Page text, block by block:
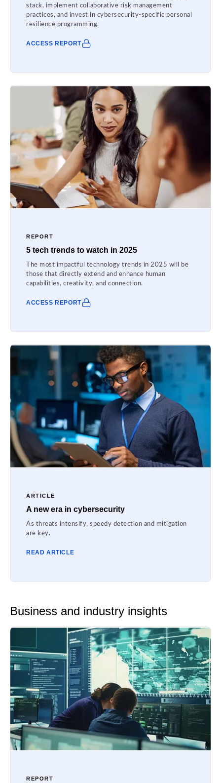
stack, implement collaborative risk management
practices, and invest in cybersecurity-specific personal
resilience programming.
ACCESS REPORT
REPORT
5 tech trends to watch in 2025
The most impactful technology trends in 2025 will be
those that directly extend and enhance human
capabilities, creativity, and connection.
ACCESS REPORT
ARTICLE
A new era in cybersecurity
As threats intensify, speedy detection and mitigation
are key.
READ ARTICLE
Business and industry insights
REPORT